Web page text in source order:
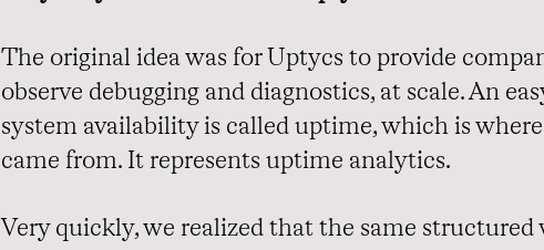
The original idea was for Uptycs to provide
observe debugging and diagnostics, at scale. An
system availability is called uptime, which is
came from. It represents uptime analytics.
Very quickly, we realized that the same structured